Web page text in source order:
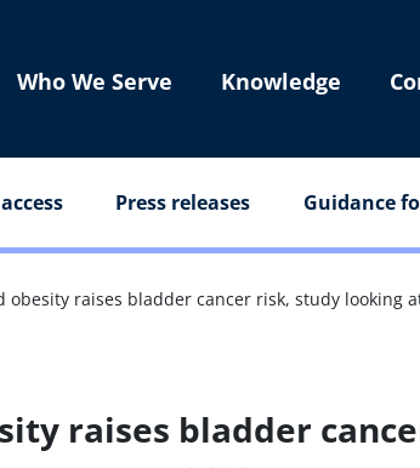
Who We Serve Knowledge
Press releases Guidance
obesity raises bladder cancer risk, study looking
raises bladder